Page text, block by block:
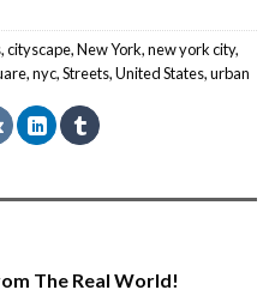
,cityscape,New York,new york city,
,nyc,Streets,United States,urban
The Real World!